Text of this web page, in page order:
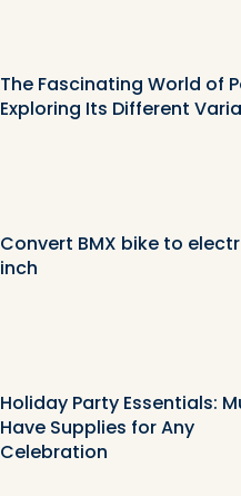
The Fascinating World of
Exploring Its Different
Convert BMX bike to
inch
Holiday Party Essentials:
Have Supplies for Any
Celebration